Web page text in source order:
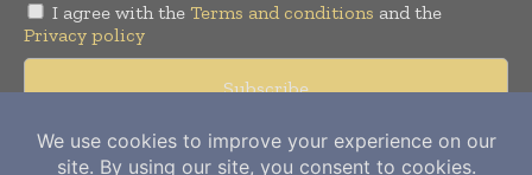
I agree with the Terms and conditions and the
Privacy policy
Copyright © 2012- 2026Power Info Today. All rights reserved.
Publication of Leo Marcom Pvt Ltd.